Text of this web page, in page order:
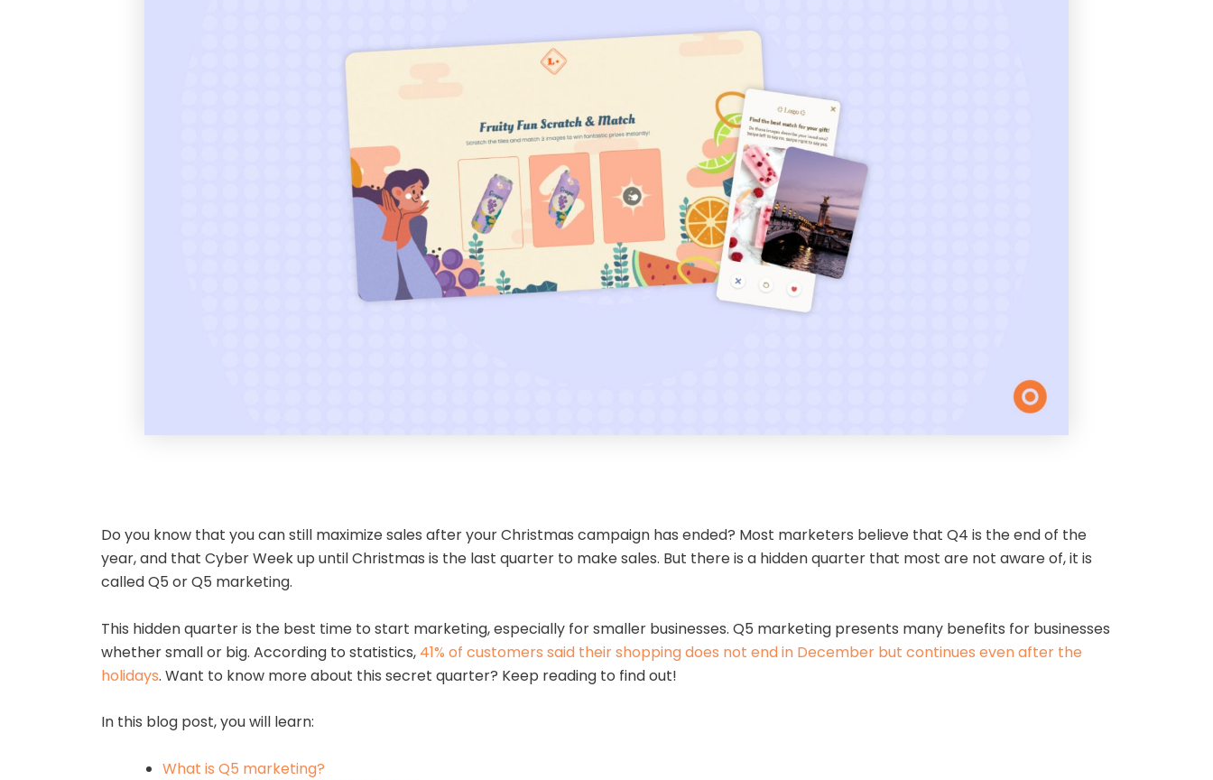
Do you know that you can still maximize sales after your Christmas campaign has ended? Most marketers believe that Q4 is the end of the
year, and that Cyber Week up until Christmas is the last quarter to make sales. But there is a hidden quarter that most are not aware of, it is
called Q5 or Q5 marketing.
This hidden quarter is the best time to start marketing, especially for smaller businesses. Q5 marketing presents many benefits for businesses
whether small or big. According to statistics, 41% of customers said their shopping does not end in December but continues even after the
holidays. Want to know more about this secret quarter? Keep reading to find out!
In this blog post, you will learn:
What is Q5 marketing?